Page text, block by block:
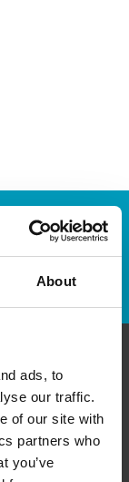
About
ads, to
our traffic.
of our site with
partners who
you’ve
Track Package